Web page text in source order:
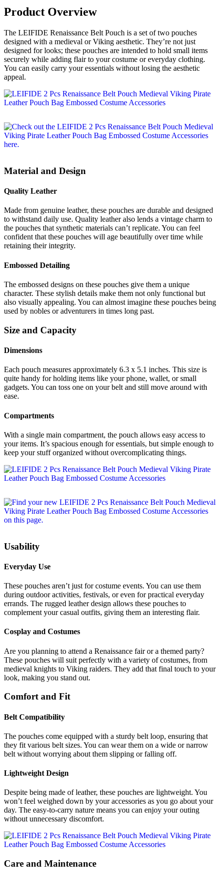
Product Overview
The LEIFIDE Renaissance Belt Pouch is a set of two pouches
designed with a medieval or Viking aesthetic. They’re not just
designed for looks; these pouches are intended to hold small items
securely while adding flair to your costume or everyday clothing.
You can easily carry your essentials without losing the aesthetic
appeal.
Material and Design
Quality Leather
Made from genuine leather, these pouches are durable and designed
to withstand daily use. Quality leather also lends a vintage charm to
the pouches that synthetic materials can’t replicate. You can feel
confident that these pouches will age beautifully over time while
retaining their integrity.
Embossed Detailing
The embossed designs on these pouches give them a unique
character. These stylish details make them not only functional but
also visually appealing. You can almost imagine these pouches being
used by nobles or adventurers in times long past.
Size and Capacity
Dimensions
Each pouch measures approximately 6.3 x 5.1 inches. This size is
quite handy for holding items like your phone, wallet, or small
gadgets. You can toss one on your belt and still move around with
ease.
Compartments
With a single main compartment, the pouch allows easy access to
your items. It’s spacious enough for essentials, but simple enough to
keep your stuff organized without overcomplicating things.
Usability
Everyday Use
These pouches aren’t just for costume events. You can use them
during outdoor activities, festivals, or even for practical everyday
errands. The rugged leather design allows these pouches to
complement your casual outfits, giving them an interesting flair.
Cosplay and Costumes
Are you planning to attend a Renaissance fair or a themed party?
These pouches will suit perfectly with a variety of costumes, from
medieval knights to Viking raiders. They add that final touch to your
look, making you stand out.
Comfort and Fit
Belt Compatibility
The pouches come equipped with a sturdy belt loop, ensuring that
they fit various belt sizes. You can wear them on a wide or narrow
belt without worrying about them slipping or falling off.
Lightweight Design
Despite being made of leather, these pouches are lightweight. You
won’t feel weighed down by your accessories as you go about your
day. The easy-to-carry nature means you can enjoy your outing
without unnecessary discomfort.
Care and Maintenance